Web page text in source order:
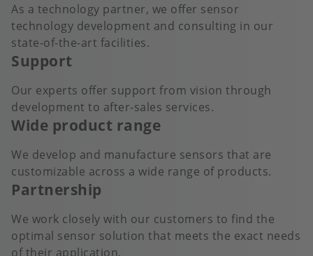
As a technology partner, we offer sensor
technology development and consulting in our
state-of-the-art facilities.
Support
Our experts offer support from vision through
development to after-sales services.
Wide product range
We develop and manufacture sensors that are
customizable across a wide range of products.
Partnership
We work closely with our customers to find the
optimal sensor solution that meets the exact needs
of their application.